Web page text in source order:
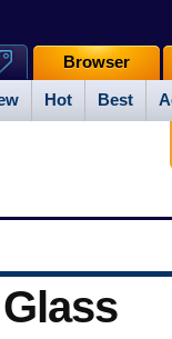
Hot Best
Browser